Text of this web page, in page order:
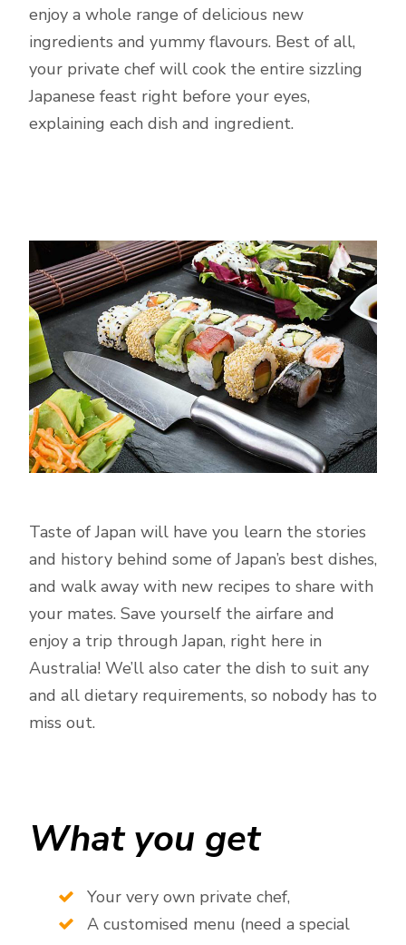
enjoy a whole range of delicious new
ingredients and yummy flavours. Best of all,
your private chef will cook the entire sizzling
Japanese feast right before your eyes,
explaining each dish and ingredient.
Taste of Japan will have you learn the stories
and history behind some of Japan’s best dishes,
and walk away with new recipes to share with
your mates. Save yourself the airfare and
enjoy a trip through Japan, right here in
Australia! We’ll also cater the dish to suit any
and all dietary requirements, so nobody has to
miss out.
What you get
Your very own private chef,
A customised menu (need a special